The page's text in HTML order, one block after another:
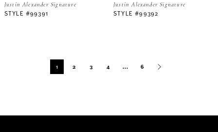
Justin Alexander Signature
STYLE #99391
Justin Alexander Signature
STYLE #99392
1 2 3 4 ... 6